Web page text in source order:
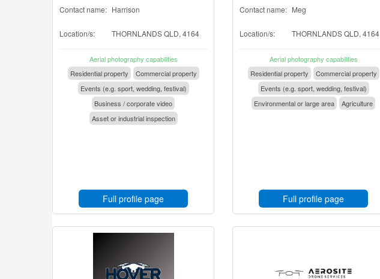
Contact name: Harrison
Location/s: THORNLANDS QLD, 4164
Aerial photography capabilities
Residential property
Commercial property
Events (e.g. sport, wedding, festival)
Business / corporate video
Asset or industrial inspection
Full profile page
Contact name: Meg
Location/s: THORNLANDS QLD, 4164
Aerial photography capabilities
Residential property
Commercial property
Events (e.g. sport, wedding, festival)
Environmental or large area
Agriculture
Full profile page